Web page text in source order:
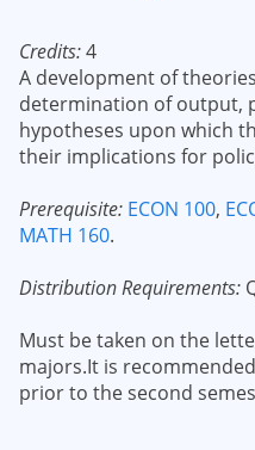
Credits:4
A development of
determination of output,
hypotheses upon which
their implications for
Prerequisite: ECON 100,
MATH 160.
Distribution Requirements:
Must be taken on the
majors.It is
prior to the second